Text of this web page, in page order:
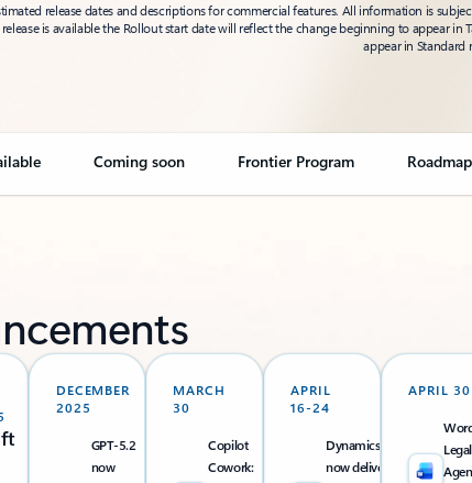
release dates and descriptions for commercial features. All information is
is available the Rollout start date will reflect the change beginning to appear
appear in Standard
Coming soon Frontier Program Roadmap
APRIL 30
Legal
APRIL
16-24
Dynamics 365
now delivers
MARCH
30
Copilot
Cowork:
DECEMBER
2025
GPT-5.2
now